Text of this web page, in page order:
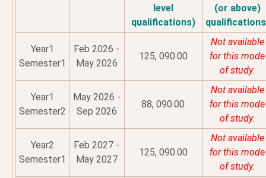
level
qualifications)
(or above)
Year1
Semester1
Feb 2026 -
May 2026
125, 090.00
Not available
for this mode
of study.
Year1
Semester2
May 2026 -
Sep 2026
88, 090.00
Not available
for this mode
of study.
Year2
Semester1
Feb 2027 -
May 2027
125, 090.00
Not available
for this mode
of study.